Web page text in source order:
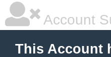
Account
This Account